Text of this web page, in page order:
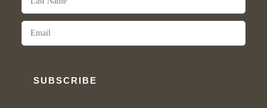
SUBSCRIBE